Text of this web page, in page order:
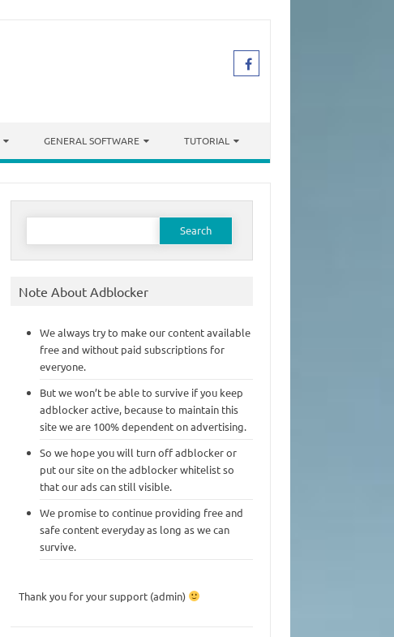
GENERAL SOFTWARE TUTORIAL
Search
Note About Adblocker
We always try to make our content available
free and without paid subscriptions for
everyone.
But we won’t be able to survive if you keep
adblocker active, because to maintain this
site we are 100% dependent on advertising.
So we hope you will turn off adblocker or
put our site on the adblocker whitelist so
that our ads can still visible.
We promise to continue providing free and
safe content everyday as long as we can
survive.
Thank you for your support (admin)